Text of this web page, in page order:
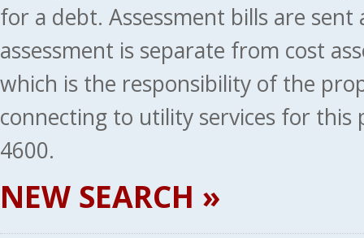
for a debt. Assessment bills are
assessment is separate from cost
which is the responsibility of the
connecting to utility services for this
4600.
NEW SEARCH »